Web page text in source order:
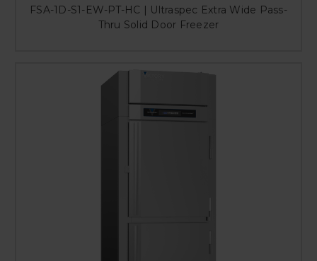
FSA-1D-S1-EW-PT-HC | Ultraspec Extra Wide Pass-
Thru Solid Door Freezer